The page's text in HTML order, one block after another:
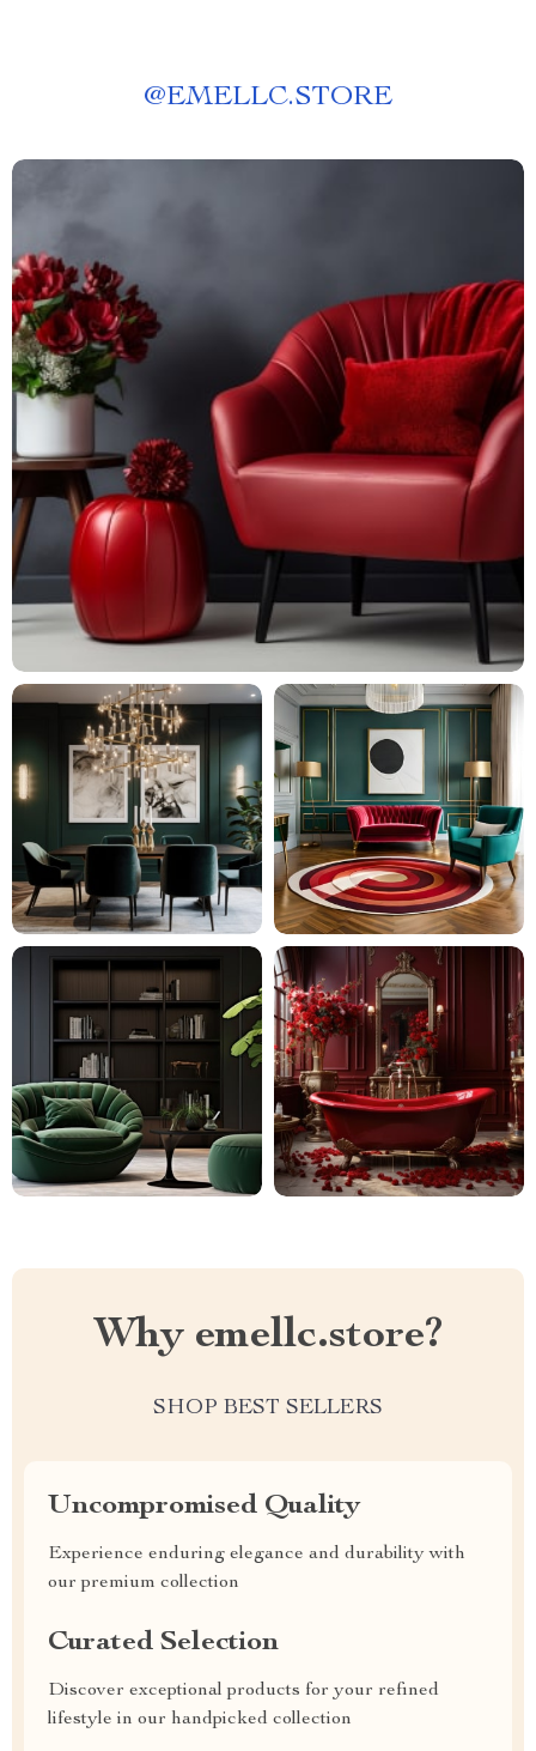
@EMELLC.STORE
Why emellc.store?
SHOP BEST SELLERS
Uncompromised Quality
Experience enduring elegance and durability with
our premium collection
Curated Selection
Discover exceptional products for your refined
lifestyle in our handpicked collection